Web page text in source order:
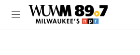
Skip to main content
M